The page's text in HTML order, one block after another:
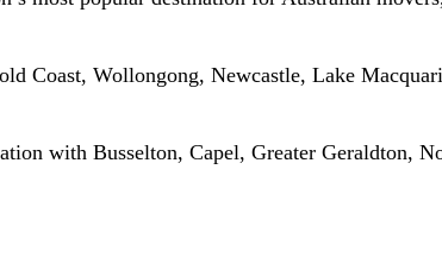
Coast, Wollongong, Newcastle, Lake
with Busselton, Capel, Greater Geraldton,